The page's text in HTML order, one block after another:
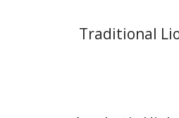
Traditional